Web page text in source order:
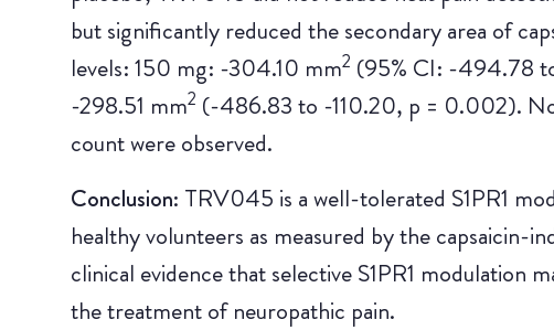
but significantly reduced the secondary area of
levels: 150 mg: -304.10 mm2 (95% CI: -494.78
-298.51 mm2 (-486.83 to -110.20, p = 0.002).
count were observed.
Conclusion: TRV045 is a well-tolerated S1PR1
healthy volunteers as measured by the capsaicin-
clinical evidence that selective S1PR1 modulation
the treatment of neuropathic pain.